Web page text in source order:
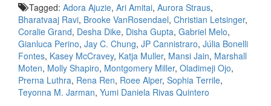
Tagged: Adora Ajuzie, Ari Amitai, Aurora Straus,
Bharatvaaj Ravi, Brooke VanRosendael, Christian Letsinger,
Coralie Grand, Desha Dike, Disha Gupta, Gabriel Melo,
Gianluca Perino, Jay C. Chung, JP Cannistraro, Júlia Bonelli
Fontes, Kasey McCravey, Katja Muller, Mansi Jain, Marshall
Moten, Molly Shapiro, Montgomery Miller, Oladimeji Ojo,
Prerna Luthra, Rena Ren, Roee Alper, Sophia Terrile,
Teyonna M. Jarman, Yumi Daniela Rivas Quintero